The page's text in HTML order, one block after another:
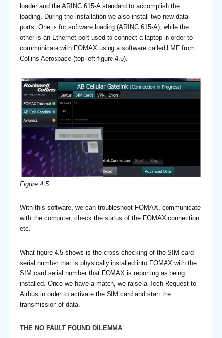
loader and the ARINC 615-A standard to accomplish the
loading. During the installation we also install two new data
ports. One is for software loading (ARINC 615-A), while the
other is an Ethernet port used to connect a laptop in order to
communicate with FOMAX using a software called LMF from
Collins Aerospace (top left figure 4.5).
Figure 4.5
With this software, we can troubleshoot FOMAX, communicate
with the computer, check the status of the FOMAX connection
etc.
What figure 4.5 shows is the cross-checking of the SIM card
serial number that is physically installed into FOMAX with the
SIM card serial number that FOMAX is reporting as being
installed. Once we have a match, we raise a Tech Request to
Airbus in order to activate the SIM card and start the
transmission of data.
THE NO FAULT FOUND DILEMMA